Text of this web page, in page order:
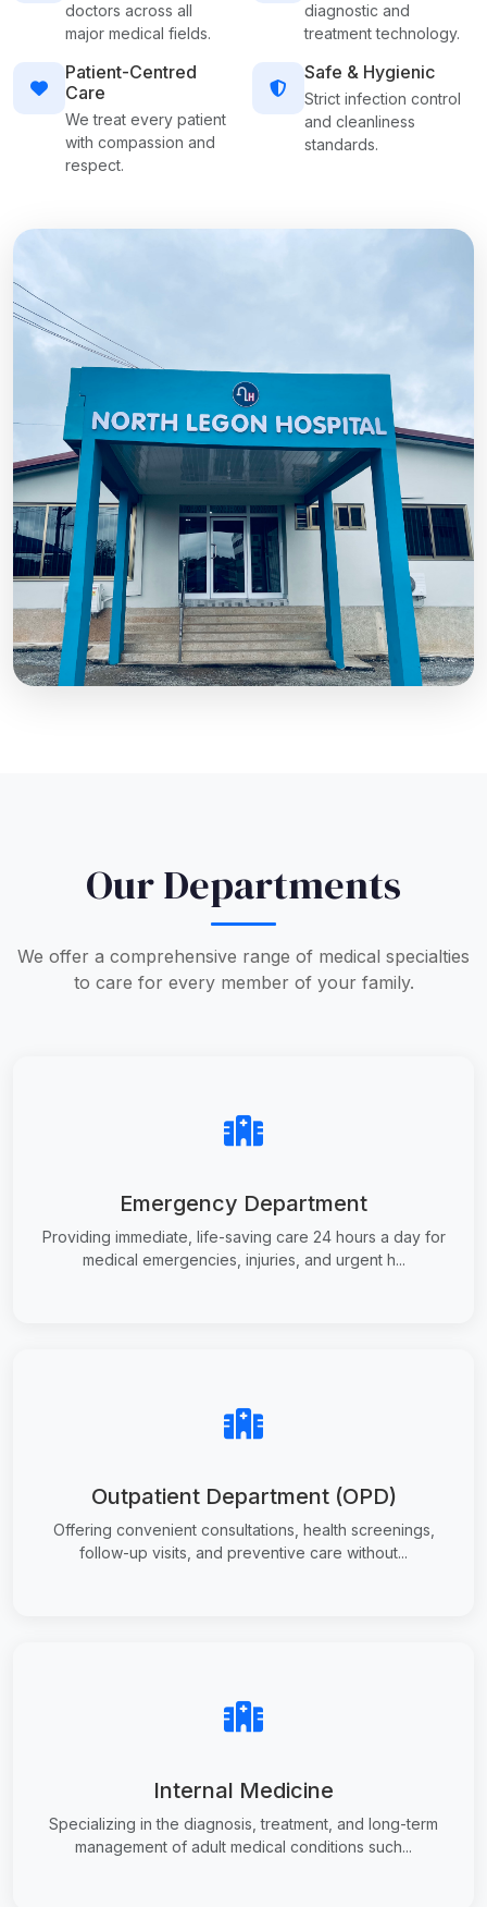
doctors across all
major medical fields.
diagnostic and
treatment technology.
Patient-Centred
Care
We treat every patient
with compassion and
respect.
Safe & Hygienic
Strict infection control
and cleanliness
standards.
Our Departments
We offer a comprehensive range of medical specialties
to care for every member of your family.
Emergency Department
Providing immediate, life-saving care 24 hours a day for
medical emergencies, injuries, and urgent h...
Outpatient Department (OPD)
Offering convenient consultations, health screenings,
follow-up visits, and preventive care without...
Internal Medicine
Specializing in the diagnosis, treatment, and long-term
management of adult medical conditions such...